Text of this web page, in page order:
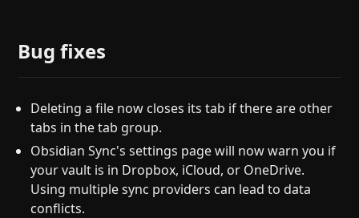
Bug fixes
Deleting a file now closes its tab if there are other
tabs in the tab group.
Obsidian Sync's settings page will now warn you if
your vault is in Dropbox, iCloud, or OneDrive.
Using multiple sync providers can lead to data
conflicts.